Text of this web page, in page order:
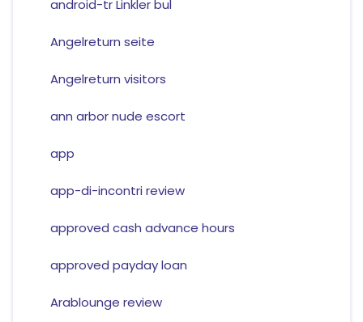
android-tr Linkler bul
Angelreturn seite
Angelreturn visitors
ann arbor nude escort
app
app-di-incontri review
approved cash advance hours
approved payday loan
Arablounge review